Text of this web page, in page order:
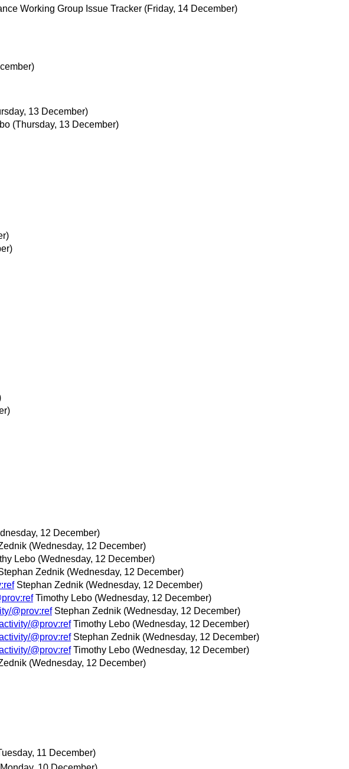
Working Group Issue Tracker (Friday, 14 December)
13 December)
(Thursday, 13 December)
12 December)
(Wednesday, 12 December)
Lebo (Wednesday, 12 December)
Zednik (Wednesday, 12 December)
Stephan Zednik (Wednesday, 12 December)
Timothy Lebo (Wednesday, 12 December)
@prov:ref Stephan Zednik (Wednesday, 12 December)
@prov:ref Timothy Lebo (Wednesday, 12 December)
@prov:ref Stephan Zednik (Wednesday, 12 December)
@prov:ref Timothy Lebo (Wednesday, 12 December)
(Wednesday, 12 December)
11 December)